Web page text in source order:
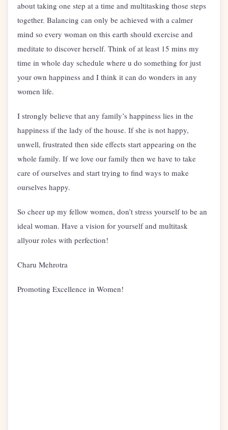
about taking one step at a time and multitasking those steps
together. Balancing can only be achieved with a calmer
mind so every woman on this earth should exercise and
meditate to discover herself. Think of at least 15 mins my
time in whole day schedule where u do something for just
your own happiness and I think it can do wonders in any
women life.
I strongly believe that any family’s happiness lies in the
happiness if the lady of the house. If she is not happy,
unwell, frustrated then side effects start appearing on the
whole family. If we love our family then we have to take
care of ourselves and start trying to find ways to make
ourselves happy.
So cheer up my fellow women, don’t stress yourself to be an
ideal woman. Have a vision for yourself and multitask
allyour roles with perfection!
Charu Mehrotra
Promoting Excellence in Women!